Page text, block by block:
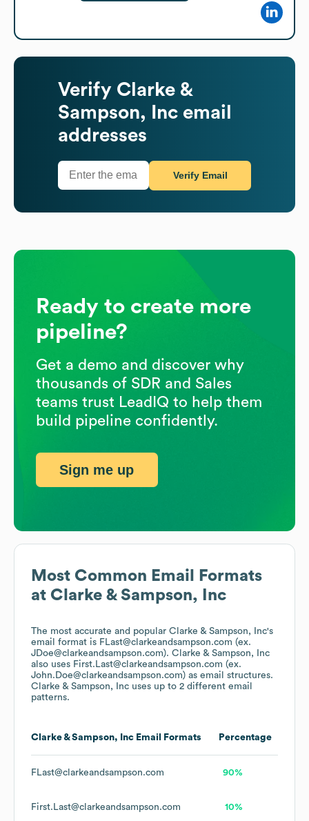
Most Common Email Formats
at Clarke & Sampson, Inc
The most accurate and popular Clarke & Sampson, Inc's
email format is FLast@clarkeandsampson.com (ex.
JDoe@clarkeandsampson.com). Clarke & Sampson, Inc
also uses First.Last@clarkeandsampson.com (ex.
John.Doe@clarkeandsampson.com) as email structures.
Clarke & Sampson, Inc uses up to 2 different email
patterns.
Clarke & Sampson, Inc Email Formats Percentage
FLast@clarkeandsampson.com 90%
First.Last@clarkeandsampson.com 10%
Verify Clarke &
Sampson, Inc email
addresses
Verify Email
Ready to create more
pipeline?
Get a demo and discover why
thousands of SDR and Sales
teams trust LeadIQ to help them
build pipeline confidently.
Sign me up